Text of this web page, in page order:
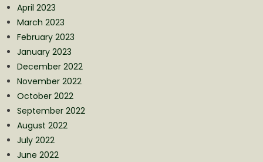
April 2023
March 2023
February 2023
January 2023
December 2022
November 2022
October 2022
September 2022
August 2022
July 2022
June 2022